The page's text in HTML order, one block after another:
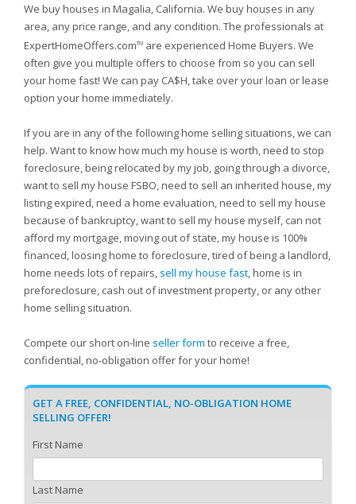
We buy houses in Magalia, California. We buy houses in any
area, any price range, and any condition. The professionals at
ExpertHomeOffers.comTM are experienced Home Buyers. We
often give you multiple offers to choose from so you can sell
your home fast! We can pay CA$H, take over your loan or lease
option your home immediately.
If you are in any of the following home selling situations, we can
help. Want to know how much my house is worth, need to stop
foreclosure, being relocated by my job, going through a divorce,
want to sell my house FSBO, need to sell an inherited house, my
listing expired, need a home evaluation, need to sell my house
because of bankruptcy, want to sell my house myself, can not
afford my mortgage, moving out of state, my house is 100%
financed, loosing home to foreclosure, tired of being a landlord,
home needs lots of repairs, sell my house fast, home is in
preforeclosure, cash out of investment property, or any other
home selling situation.
Compete our short on-line seller form to receive a free,
confidential, no-obligation offer for your home!
GET A FREE, CONFIDENTIAL, NO-OBLIGATION HOME
SELLING OFFER!
First Name
Last Name